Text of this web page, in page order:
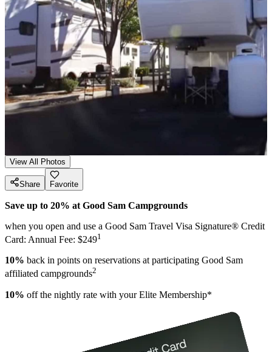
View All Photos
Share Favorite
Save up to 20% at Good Sam Campgrounds
when you open and use a Good Sam Travel Visa Signature® Credit
Card: Annual Fee: $2491
10% back in points on reservations at participating Good Sam
affiliated campgrounds2
10% off the nightly rate with your Elite Membership*